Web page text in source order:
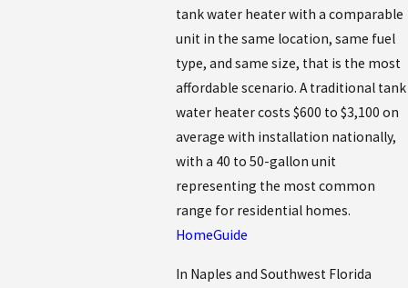
tank water heater with a comparable
unit in the same location, same fuel
type, and same size, that is the most
affordable scenario. A traditional tank
water heater costs $600 to $3,100 on
average with installation nationally,
with a 40 to 50-gallon unit
representing the most common
range for residential homes.
HomeGuide
In Naples and Southwest Florida